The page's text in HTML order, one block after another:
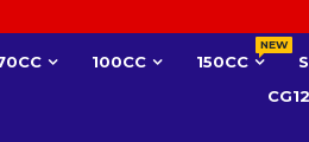
100CC 150CC
NEW